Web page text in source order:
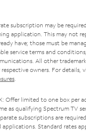
subscription may be
application. This may not
have; those must be
service terms and
All other
owners. For details,
.
Offer limited to one box per
as qualifying Spectrum TV
subscriptions are
Standard rates